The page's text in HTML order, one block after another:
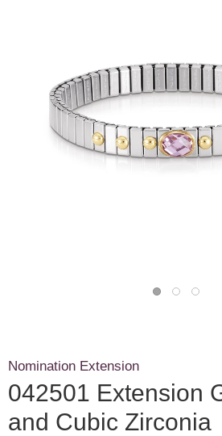
Nomination Extension
042501 Extension
and Cubic Zirconia